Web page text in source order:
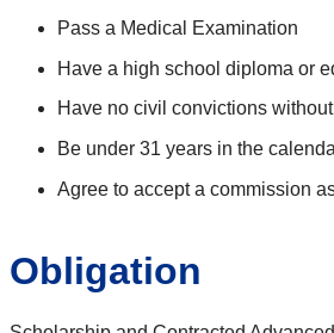
Pass a Medical Examination
Have a high school diploma or
Have no civil convictions
Be under 31 years in the
Agree to accept a commission
Obligation